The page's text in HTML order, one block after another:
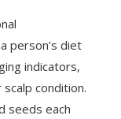
person’s diet
indicators,
condition.
seeds each